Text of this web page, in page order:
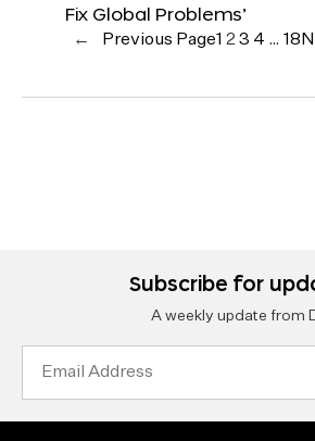
Fix Global Problems’
← Previous Page1 23 4 … 18
Subscribe for
A weekly update from